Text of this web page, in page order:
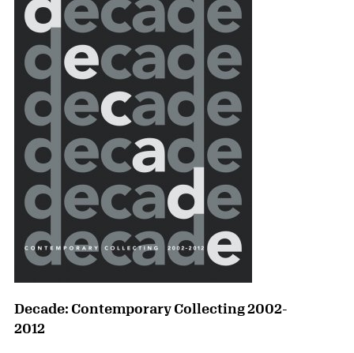
Decade: Contemporary Collecting 2002-
2012